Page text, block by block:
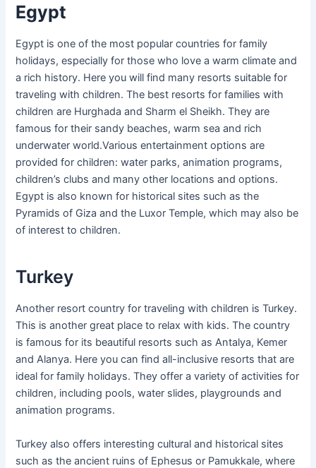
Egypt
Egypt is one of the most popular countries for family
holidays, especially for those who love a warm climate and
a rich history. Here you will find many resorts suitable for
traveling with children. The best resorts for families with
children are Hurghada and Sharm el Sheikh. They are
famous for their sandy beaches, warm sea and rich
underwater world.Various entertainment options are
provided for children: water parks, animation programs,
children’s clubs and many other locations and options.
Egypt is also known for historical sites such as the
Pyramids of Giza and the Luxor Temple, which may also be
of interest to children.
Turkey
Another resort country for traveling with children is Turkey.
This is another great place to relax with kids. The country
is famous for its beautiful resorts such as Antalya, Kemer
and Alanya. Here you can find all-inclusive resorts that are
ideal for family holidays. They offer a variety of activities for
children, including pools, water slides, playgrounds and
animation programs.
Turkey also offers interesting cultural and historical sites
such as the ancient ruins of Ephesus or Pamukkale, where